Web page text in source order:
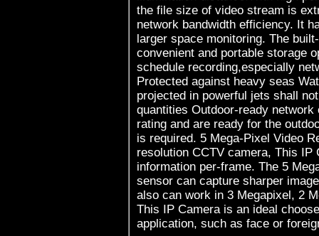
the file size of video stream is
network bandwidth efficiency. It
larger space monitoring. The
convenient and portable storage
schedule recording,especially network
Protected against heavy seas
projected in powerful jets shall
quantities Outdoor-ready network cameras This camera have an IP66
rating and are ready for the
is required. 5 Mega-Pixel Video Resolution
resolution CCTV camera, This
information per-frame. The 5
sensor can capture sharper
also can work in 3 Megapixel, 2
This IP Camera is an ideal
application, such as face or